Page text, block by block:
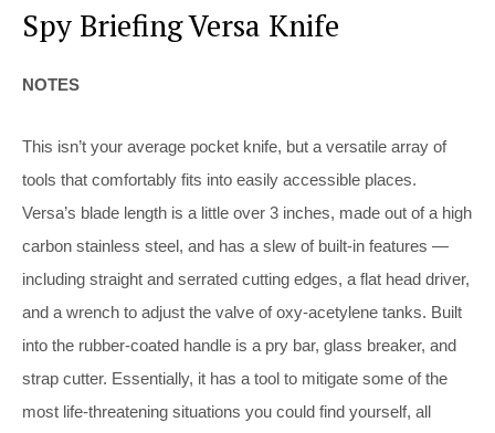
Spy Briefing Versa Knife
NOTES
This isn’t your average pocket knife, but a versatile array of
tools that comfortably fits into easily accessible places.
Versa’s blade length is a little over 3 inches, made out of a high
carbon stainless steel, and has a slew of built-in features —
including straight and serrated cutting edges, a flat head driver,
and a wrench to adjust the valve of oxy-acetylene tanks. Built
into the rubber-coated handle is a pry bar, glass breaker, and
strap cutter. Essentially, it has a tool to mitigate some of the
most life-threatening situations you could find yourself, all